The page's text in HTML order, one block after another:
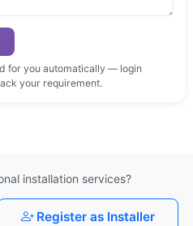
for you automatically — login
your requirement.
installation services?
Register as Installer